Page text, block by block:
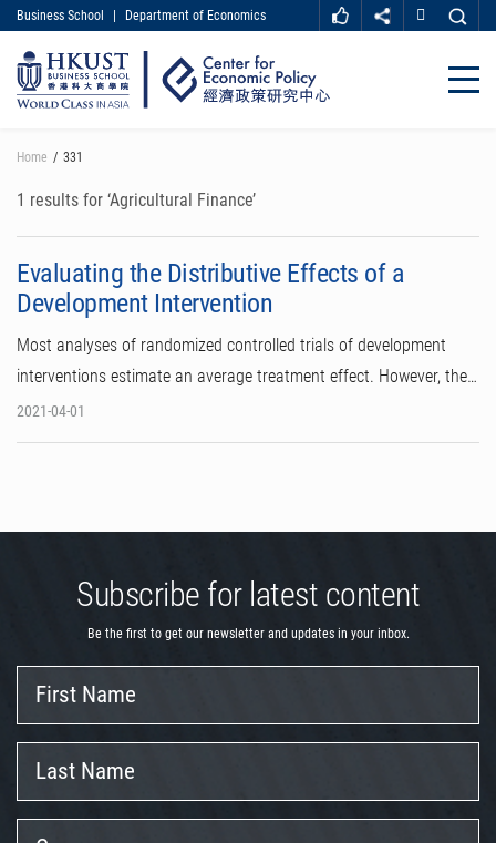
main
content
MORE ABOUT HKUST
UNIVERSITY NEWS
ACADEMIC DEPARTMENTS A-Z
LIFE@HKUST
FACULTY PROFILES
Business School Department of Economics
Close
Home 331
1 results for ‘Agricultural Finance’
Evaluating the Distributive Effects of a
Development Intervention
Most analyses of randomized controlled trials of development
interventions estimate an average treatment effect. However, the…
2021-04-01
Subscribe for latest content
Be the first to get our newsletter and updates in your inbox.
Name
Name